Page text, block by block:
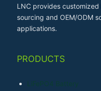
LNC provides
sourcing and OEM/ODM
applications.
PRODUCTS
LiFePO4 Battery